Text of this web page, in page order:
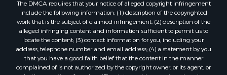
Properties for sale in Black River Falls, WI
Properties for sale in Holmen, WI
Properties for sale in Sparta, WI
Properties for sale in Soldiers Grove, WI
Properties for sale in Pittsville, WI
The DMCA requires that your notice of alleged copyright infringement
include the following information: (1) description of the copyrighted
work that is the subject of claimed infringement; (2) description of the
alleged infringing content and information sufficient to permit us to
locate the content; (3) contact information for you, including your
address, telephone number and email address; (4) a statement by you
that you have a good faith belief that the content in the manner
complained of is not authorized by the copyright owner, or its agent, or